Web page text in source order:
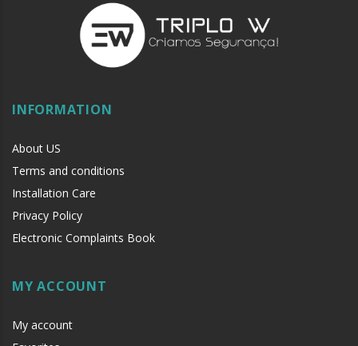
INFORMATION
About US
Terms and conditions
Installation Care
Privacy Policy
Electronic Complaints Book
MY ACCOUNT
My account